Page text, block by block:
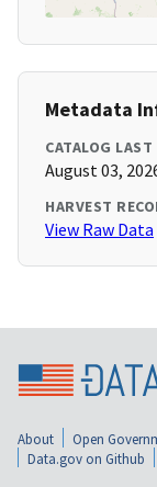
Metadata
CATALOG LAST
August 03,
HARVEST
View Raw Data
About Open
Data.gov on Github